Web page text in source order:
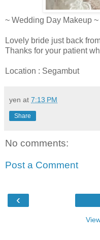
~ Wedding Day Makeup ~
Lovely bride just back
Thanks for your patient
Location : Segambut
yen at 7:13 PM
Share
No comments:
Post a Comment
‹